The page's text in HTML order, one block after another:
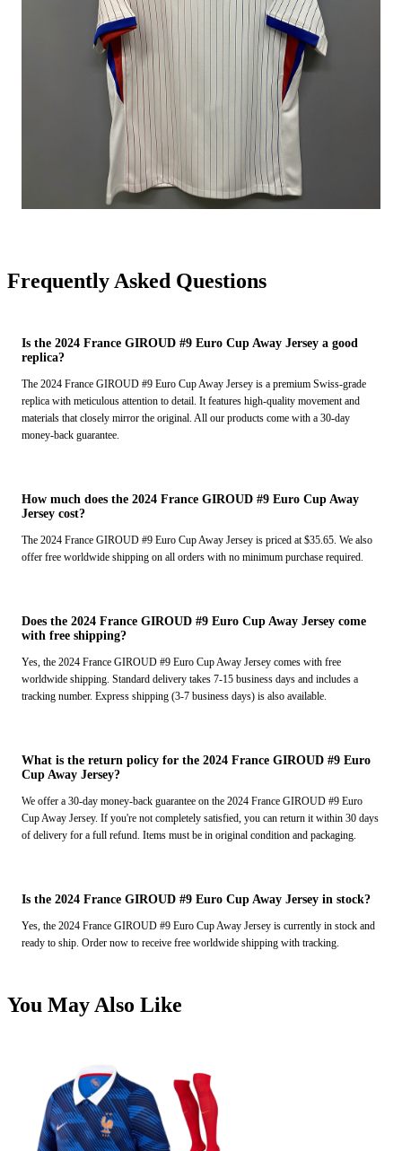
Frequently Asked Questions
Is the 2024 France GIROUD #9 Euro Cup Away Jersey a good
replica?
The 2024 France GIROUD #9 Euro Cup Away Jersey is a premium Swiss-grade
replica with meticulous attention to detail. It features high-quality movement and
materials that closely mirror the original. All our products come with a 30-day
money-back guarantee.
How much does the 2024 France GIROUD #9 Euro Cup Away
Jersey cost?
The 2024 France GIROUD #9 Euro Cup Away Jersey is priced at $35.65. We also
offer free worldwide shipping on all orders with no minimum purchase required.
Does the 2024 France GIROUD #9 Euro Cup Away Jersey come
with free shipping?
Yes, the 2024 France GIROUD #9 Euro Cup Away Jersey comes with free
worldwide shipping. Standard delivery takes 7-15 business days and includes a
tracking number. Express shipping (3-7 business days) is also available.
What is the return policy for the 2024 France GIROUD #9 Euro
Cup Away Jersey?
We offer a 30-day money-back guarantee on the 2024 France GIROUD #9 Euro
Cup Away Jersey. If you're not completely satisfied, you can return it within 30 days
of delivery for a full refund. Items must be in original condition and packaging.
Is the 2024 France GIROUD #9 Euro Cup Away Jersey in stock?
Yes, the 2024 France GIROUD #9 Euro Cup Away Jersey is currently in stock and
ready to ship. Order now to receive free worldwide shipping with tracking.
You May Also Like